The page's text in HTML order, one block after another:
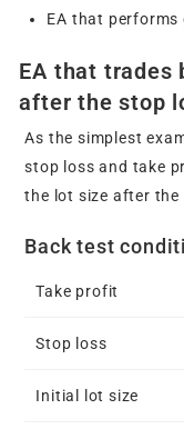
EA that
EA that trades
after the stop
As the simplest
stop loss and take
the lot size after the
Back test
Take profit
Stop loss
Initial lot size